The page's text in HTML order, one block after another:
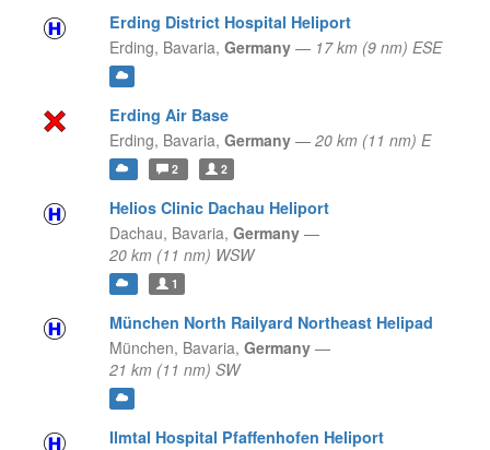
Erding District Hospital Heliport
Erding, Bavaria, Germany — 17 km (9 nm) ESE
Erding Air Base
Erding, Bavaria, Germany — 20 km (11 nm) E
2 2
Helios Clinic Dachau Heliport
Dachau, Bavaria, Germany —
20 km (11 nm) WSW
1
München North Railyard Northeast Helipad
München, Bavaria, Germany —
21 km (11 nm) SW
Ilmtal Hospital Pfaffenhofen Heliport